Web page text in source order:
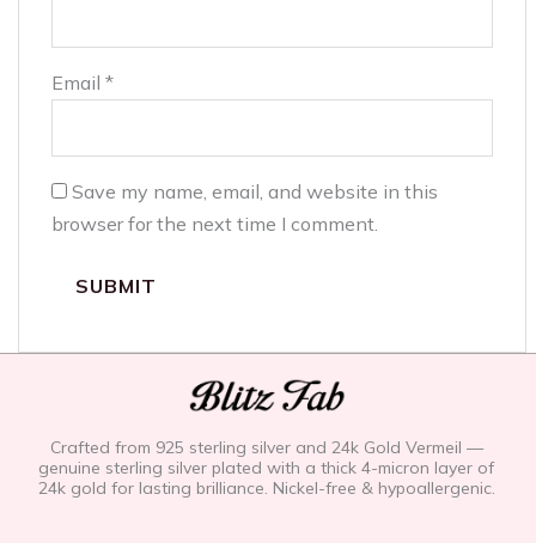
Email *
Save my name, email, and website in this
browser for the next time I comment.
Crafted from 925 sterling silver and 24k Gold Vermeil —
genuine sterling silver plated with a thick 4-micron layer of
24k gold for lasting brilliance. Nickel-free & hypoallergenic.